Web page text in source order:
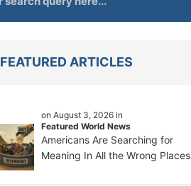
FEATURED ARTICLES
on August 3, 2026 in
Featured World News
Americans Are Searching for
Meaning In All the Wrong Places